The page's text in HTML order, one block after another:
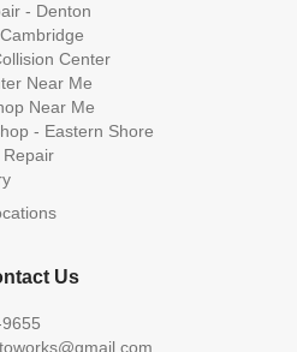
- Denton
Center
Near Me
Near Me
- Eastern Shore
Repair
Us